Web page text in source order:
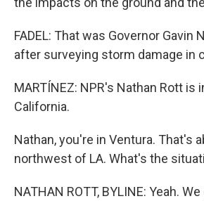
FADEL: That was Governor Gavin
after surveying storm damage in
MARTÍNEZ: NPR's Nathan Rott is
California.
Nathan, you're in Ventura. That's
northwest of LA. What's the
NATHAN ROTT, BYLINE: Yeah.